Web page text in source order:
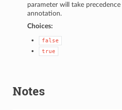
parameter will take
annotation.
Choices:
false
true
Notes